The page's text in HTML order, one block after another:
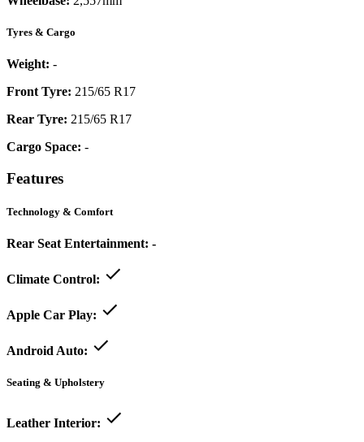
Tyres & Cargo
Weight: -
Front Tyre: 215/65 R17
Rear Tyre: 215/65 R17
Cargo Space: -
Features
Technology & Comfort
Rear Seat Entertainment: -
Climate Control:
Apple Car Play:
Android Auto:
Seating & Upholstery
Leather Interior: